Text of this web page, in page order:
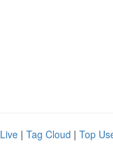
Live | Tag Cloud | Top